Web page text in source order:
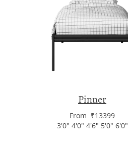
Pinner
From ₹13399
3'0" 4'0" 4'6" 5'0" 6'0"